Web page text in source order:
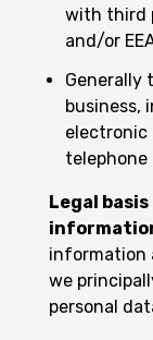
with third
and/or
Generally
business,
electronic
telephone
Legal
information
we
personal